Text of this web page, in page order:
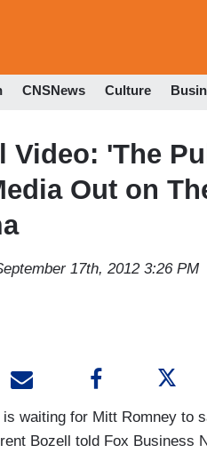
CNSNews Culture
Video: 'The
Out on
17th, 2012 3:26 PM
is waiting for Mitt Romney to
Bozell told Fox Business